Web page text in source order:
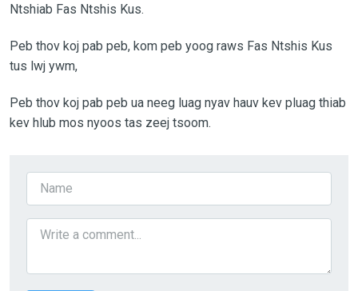
Ntshiab Fas Ntshis Kus.
Peb thov koj pab peb, kom peb yoog raws Fas Ntshis Kus
tus lwj ywm,
Peb thov koj pab peb ua neeg luag nyav hauv kev pluag thiab
kev hlub mos nyoos tas zeej tsoom.